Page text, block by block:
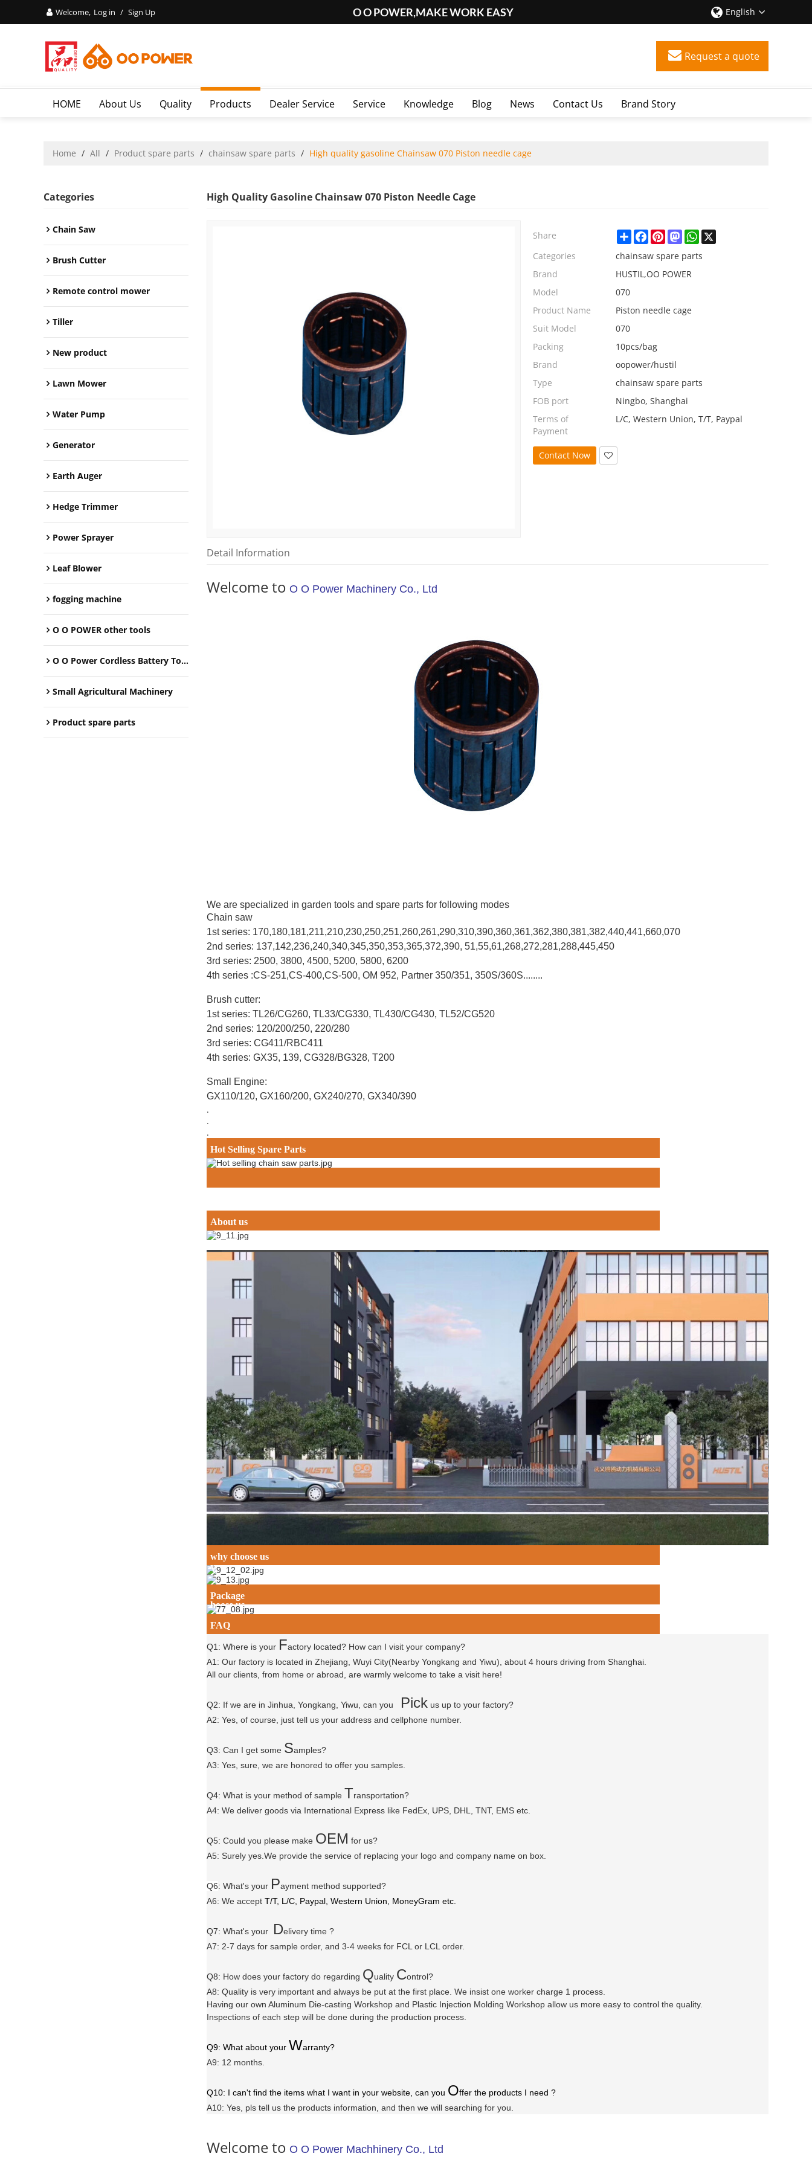
Welcome, Log in / Sign Up O O POWER,MAKE WORK EASY English
Request a quote
HOME About Us Quality Products Dealer Service Service Knowledge Blog News Contact Us Brand Story
Home / All / Product spare parts / chainsaw spare parts / High quality gasoline Chainsaw 070 Piston needle cage
Categories
Chain Saw
Brush Cutter
Remote control mower
Tiller
New product
Lawn Mower
Water Pump
Generator
Earth Auger
Hedge Trimmer
Power Sprayer
Leaf Blower
fogging machine
O O POWER other tools
O O Power Cordless Battery Tools
Small Agricultural Machinery
Product spare parts
High Quality Gasoline Chainsaw 070 Piston Needle Cage
Share ShareFacebook
PinterestMastodonWhatsApp
X
Categories
chainsaw spare parts
Brand
HUSTIL,OO POWER
Model
070
Product Name
Piston needle cage
Suit Model
070
Packing
10pcs/bag
Brand
oopower/hustil
Type
chainsaw spare parts
FOB port
Ningbo, Shanghai
Terms of
Payment
L/C, Western Union, T/T, Paypal
Contact Now
Detail Information
Welcome to O O Power Machinery Co., Ltd
We are specialized in garden tools and spare parts for following modes
Chain saw
1st series: 170,180,181,211,210,230,250,251,260,261,290,310,390,360,361,362,380,381,382,440,441,660,070
2nd series: 137,142,236,240,340,345,350,353,365,372,390, 51,55,61,268,272,281,288,445,450
3rd series: 2500, 3800, 4500, 5200, 5800, 6200
4th series :CS-251,CS-400,CS-500, OM 952, Partner 350/351, 350S/360S........
Brush cutter:
1st series: TL26/CG260, TL33/CG330, TL430/CG430, TL52/CG520
2nd series: 120/200/250, 220/280
3rd series: CG411/RBC411
4th series: GX35, 139, CG328/BG328, T200
Small Engine:
GX110/120, GX160/200, GX240/270, GX340/390
.
.
.
Hot Selling Spare Parts
About us
why choose us
Why c
hoose us
Package
FAQ
Q1: Where is your Factory located? How can I visit your company?
A1: Our factory is located in Zhejiang, Wuyi City(Nearby Yongkang and Yiwu), about 4 hours driving from Shanghai.
All our clients, from home or abroad, are warmly welcome to take a visit here!
Q2: If we are in Jinhua, Yongkang, Yiwu, can you Pick us up to your factory?
A2: Yes, of course, just tell us your address and cellphone number.
Q3: Can I get some Samples?
A3: Yes, sure, we are honored to offer you samples.
Q4: What is your method of sample Transportation?
A4: We deliver goods via International Express like FedEx, UPS, DHL, TNT, EMS etc.
Q5: Could you please make OEM for us?
A5: Surely yes.We provide the service of replacing your logo and company name on box.
Q6: What's your Payment method supported?
A6: We accept T/T, L/C, Paypal, Western Union, MoneyGram etc.
Q7: What's your Delivery time ?
A7: 2-7 days for sample order, and 3-4 weeks for FCL or LCL order.
Q8: How does your factory do regarding Quality Control?
A8: Quality is very important and always be put at the first place. We insist one worker charge 1 process.
Having our own Aluminum Die-casting Workshop and Plastic Injection Molding Workshop allow us more easy to control the quality.
Inspections of each step will be done during the production process.
Q9: What about your Warranty?
A9: 12 months.
Q10: I can't find the items what I want in your website, can you Offer the products I need ?
A10: Yes, pls tell us the products information, and then we will searching for you.
Welcome to O O Power Machhinery Co., Ltd